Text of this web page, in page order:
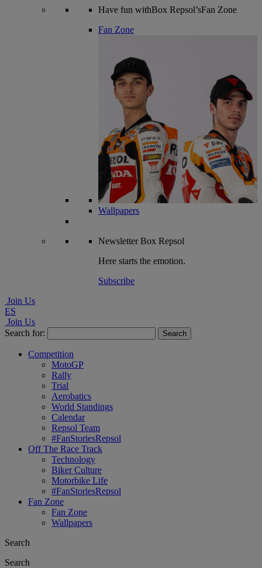
Have fun withBox Repsol’sFan Zone
Fan Zone
Wallpapers
NewsletterBox Repsol
Here starts the emotion.
Subscribe
Join Us
ES
Join Us
Search for:
Competition
MotoGP
Rally
Trial
Aerobatics
World Standings
Calendar
Repsol Team
#FanStoriesRepsol
Off The Race Track
Technology
Biker Culture
Motorbike Life
#FanStoriesRepsol
Fan Zone
Fan Zone
Wallpapers
Search
Search